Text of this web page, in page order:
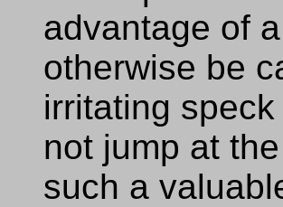
advantage of
otherwise be
irritating
not jump at
such a